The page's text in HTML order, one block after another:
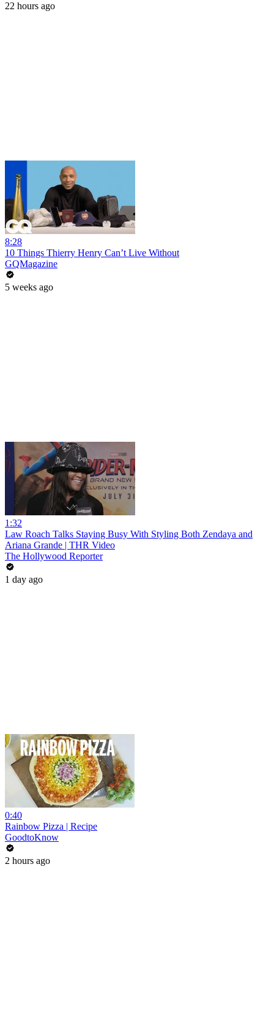
22 hours ago
8:28
10 Things Thierry Henry Can’t Live Without
GQMagazine
5 weeks ago
1:32
Law Roach Talks Staying Busy With Styling Both Zendaya and
Ariana Grande | THR Video
The Hollywood Reporter
1 day ago
0:40
Rainbow Pizza | Recipe
GoodtoKnow
2 hours ago